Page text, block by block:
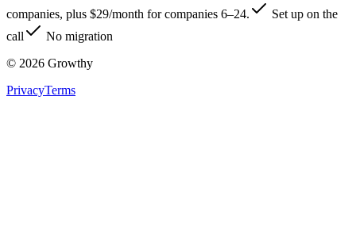
companies, plus $29/month for companies 6–24.
Set up on the
call
No migration
© 2026 Growthy
PrivacyTerms